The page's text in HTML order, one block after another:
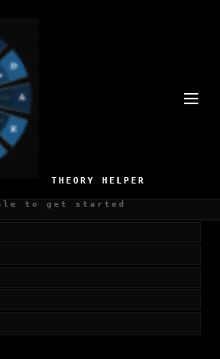
THEORY HELPER
to get started
Major (Ionian)